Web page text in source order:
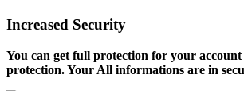
Increased Security
You can get full protection for your account
protection. Your All informations are in